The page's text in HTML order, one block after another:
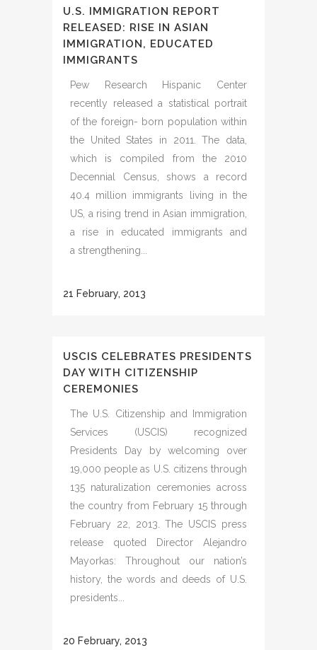
U.S. IMMIGRATION REPORT
RELEASED: RISE IN ASIAN
IMMIGRATION, EDUCATED
IMMIGRANTS
Pew Research Hispanic Center
recently released a statistical portrait
of the foreign- born population within
the United States in 2011. The data,
which is compiled from the 2010
Decennial Census, shows a record
40.4 million immigrants living in the
US, a rising trend in Asian immigration,
a rise in educated immigrants and
a strengthening...
21 February, 2013
USCIS CELEBRATES PRESIDENTS
DAY WITH CITIZENSHIP
CEREMONIES
The U.S. Citizenship and Immigration
Services (USCIS) recognized
Presidents Day by welcoming over
19,000 people as U.S. citizens through
135 naturalization ceremonies across
the country from February 15 through
February 22, 2013. The USCIS press
release quoted Director Alejandro
Mayorkas: Throughout our nation’s
history, the words and deeds of U.S.
presidents...
20 February, 2013